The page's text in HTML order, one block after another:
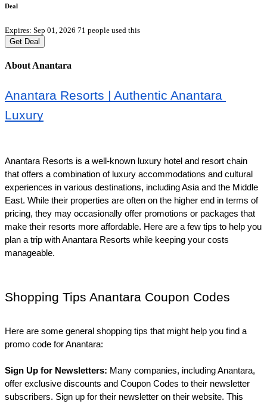
Deal
Expires: Sep 01, 2026 71 people used this
Get Deal
About Anantara
Anantara Resorts | Authentic Anantara
Luxury
Anantara Resorts is a well-known luxury hotel and resort chain
that offers a combination of luxury accommodations and cultural
experiences in various destinations, including Asia and the Middle
East. While their properties are often on the higher end in terms of
pricing, they may occasionally offer promotions or packages that
make their resorts more affordable. Here are a few tips to help you
plan a trip with Anantara Resorts while keeping your costs
manageable.
Shopping Tips Anantara Coupon Codes
Here are some general shopping tips that might help you find a
promo code for Anantara:
Sign Up for Newsletters: Many companies, including Anantara,
offer exclusive discounts and Coupon Codes to their newsletter
subscribers. Sign up for their newsletter on their website. This